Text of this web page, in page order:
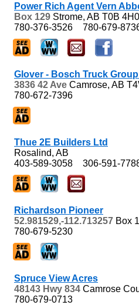
Power Rich Agent Vern
Box 129 Strome, AB T0B 4H0
780-376-3526
780-679-
Glover - Bosch Truck
3836 42 Ave Camrose, AB
780-672-7396
Thue 2E Builders Ltd
Rosalind, AB
403-589-3058
306-591-
Richardson Pioneer
52.981529,-112.713257 Box
780-679-5230
Spruce View Acres
48143 Hwy 834 Camrose
780-679-0713